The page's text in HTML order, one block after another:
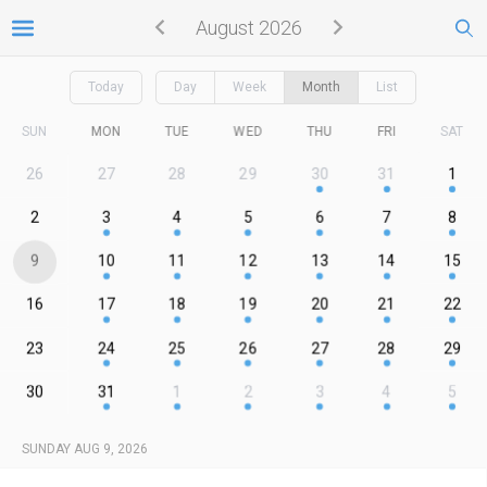
August 2026
Today Day Week Month List
SUN MON TUE WED THU FRI SAT
26 27 28 29 30 31 1
2 3 4 5 6 7 8
9 10 11 12 13 14 15
16 17 18 19 20 21 22
23 24 25 26 27 28 29
30 31 1 2 3 4 5
SUNDAY AUG 9, 2026